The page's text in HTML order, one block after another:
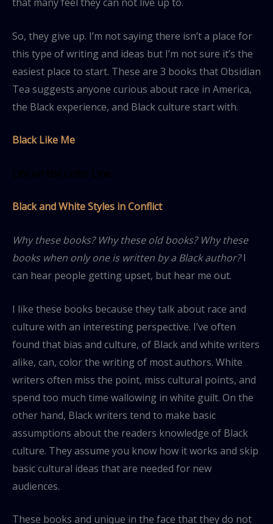
So, they give up. I’m not saying there isn’t a place for
this type of writing and ideas but I’m not sure it’s the
easiest place to start. These are 3 books that Obsidian
Tea suggests anyone curious about race in America,
the Black experience, and Black culture start with.
Black Like Me
Black and White Styles in Conflict
Why these books? Why these old books? Why these
books when only one is written by a Black author?I
can hear people getting upset, but hear me out.
I like these books because they talk about race and
culture with an interesting perspective. I’ve often
found that bias and culture, of Black and white writers
alike, can, color the writing of most authors. White
writers often miss the point, miss cultural points, and
spend too much time wallowing in white guilt. On the
other hand, Black writers tend to make basic
assumptions about the readers knowledge of Black
culture. They assume you know how it works and skip
basic cultural ideas that are needed for new
audiences.
These books and unique in the face that they do not